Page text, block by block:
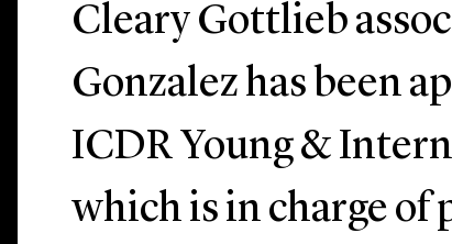
Cleary Gottlieb
Gonzalez has been
ICDR Young &
which is in charge of